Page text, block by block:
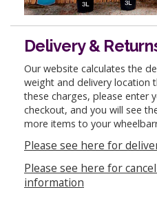
Delivery &
Our website calculates the
weight and delivery location
these charges, please enter
checkout, and you will see
more items to your
Please see here for
Please see here for
information